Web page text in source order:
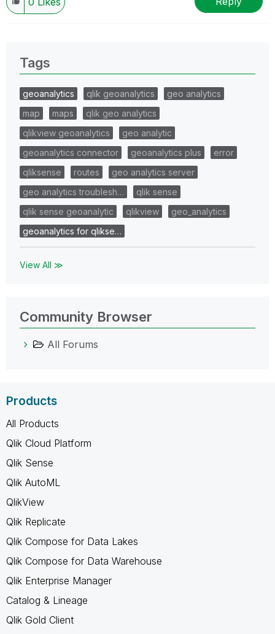
Tags
geoanalytics qlik geoanalytics
geo analytics
map
maps
qlik geo analytics
qlikview geoanalytics
geo analytic
geoanalytics connector
geoanalytics plus
error
qliksense
routes
geo analytics server
geo analytics troublesh…
qlik sense
qlik sense geoanalytic
qlikview
geo_analytics
geoanalytics for qlikse…
View All ≫
Community Browser
All Forums
Products
All Products
Qlik Cloud Platform
Qlik Sense
Qlik AutoML
QlikView
Qlik Replicate
Qlik Compose for Data Lakes
Qlik Compose for Data Warehouse
Qlik Enterprise Manager
Catalog & Lineage
Qlik Gold Client